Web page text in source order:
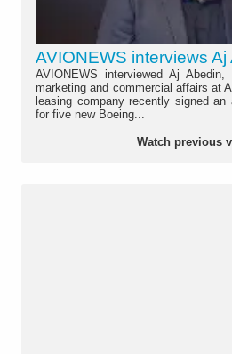
AVIONEWS interviews Aj
AVIONEWS interviewed Aj
marketing and commercial affairs at
leasing company recently signed an
for five new Boeing...
Watch previous